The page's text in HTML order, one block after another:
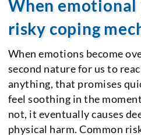
When emotional
risky coping
When emotions become
second nature for us to
anything, that promises
feel soothing in the
not, it eventually causes
physical harm. Common